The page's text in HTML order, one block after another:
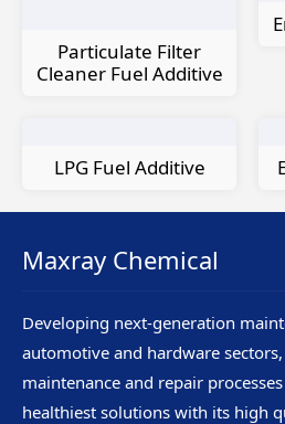
Particulate Filter
Cleaner Fuel Additive
LPG Fuel Additive
Maxray Chemical
Developing next-generation
automotive and hardware sectors,
maintenance and repair
healthiest solutions with its high